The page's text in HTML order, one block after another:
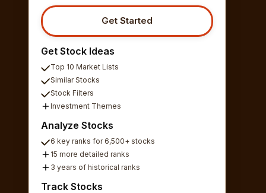
Get Started
Get Stock Ideas
Top 10 Market Lists
Similar Stocks
Stock Filters
Investment Themes
Analyze Stocks
6 key ranks for 6,500+ stocks
15 more detailed ranks
3 years of historical ranks
Track Stocks